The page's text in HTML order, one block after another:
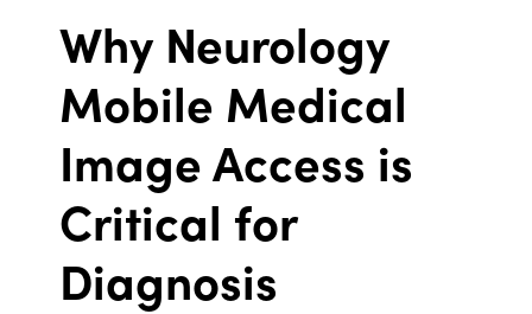
Why Neurology
Mobile Medical
Image Access is
Critical for
Diagnosis